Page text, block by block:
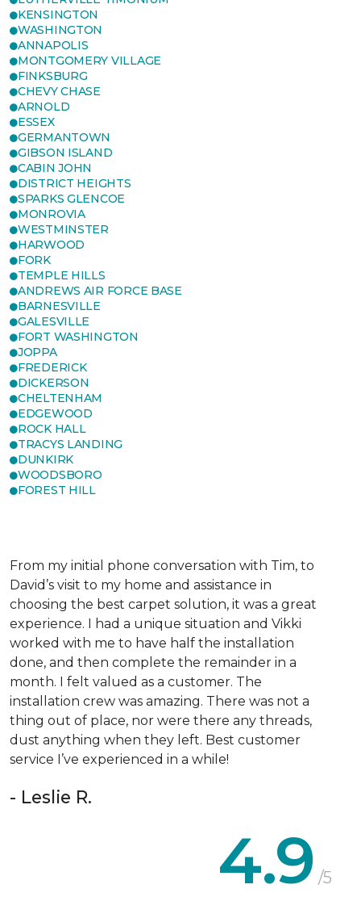
KENSINGTON
WASHINGTON
ANNAPOLIS
MONTGOMERY VILLAGE
FINKSBURG
CHEVY CHASE
ARNOLD
ESSEX
GERMANTOWN
GIBSON ISLAND
CABIN JOHN
DISTRICT HEIGHTS
SPARKS GLENCOE
MONROVIA
WESTMINSTER
HARWOOD
FORK
TEMPLE HILLS
ANDREWS AIR FORCE BASE
BARNESVILLE
GALESVILLE
FORT WASHINGTON
JOPPA
FREDERICK
DICKERSON
CHELTENHAM
EDGEWOOD
ROCK HALL
TRACYS LANDING
DUNKIRK
WOODSBORO
FOREST HILL
From my initial phone conversation with Tim, to
David’s visit to my home and assistance in
choosing the best carpet solution, it was a great
experience. I had a unique situation and Vikki
worked with me to have half the installation
done, and then complete the remainder in a
month. I felt valued as a customer. The
installation crew was amazing. There was not a
thing out of place, nor were there any threads,
dust anything when they left. Best customer
service I’ve experienced in a while!
- Leslie R.
4.9 /5